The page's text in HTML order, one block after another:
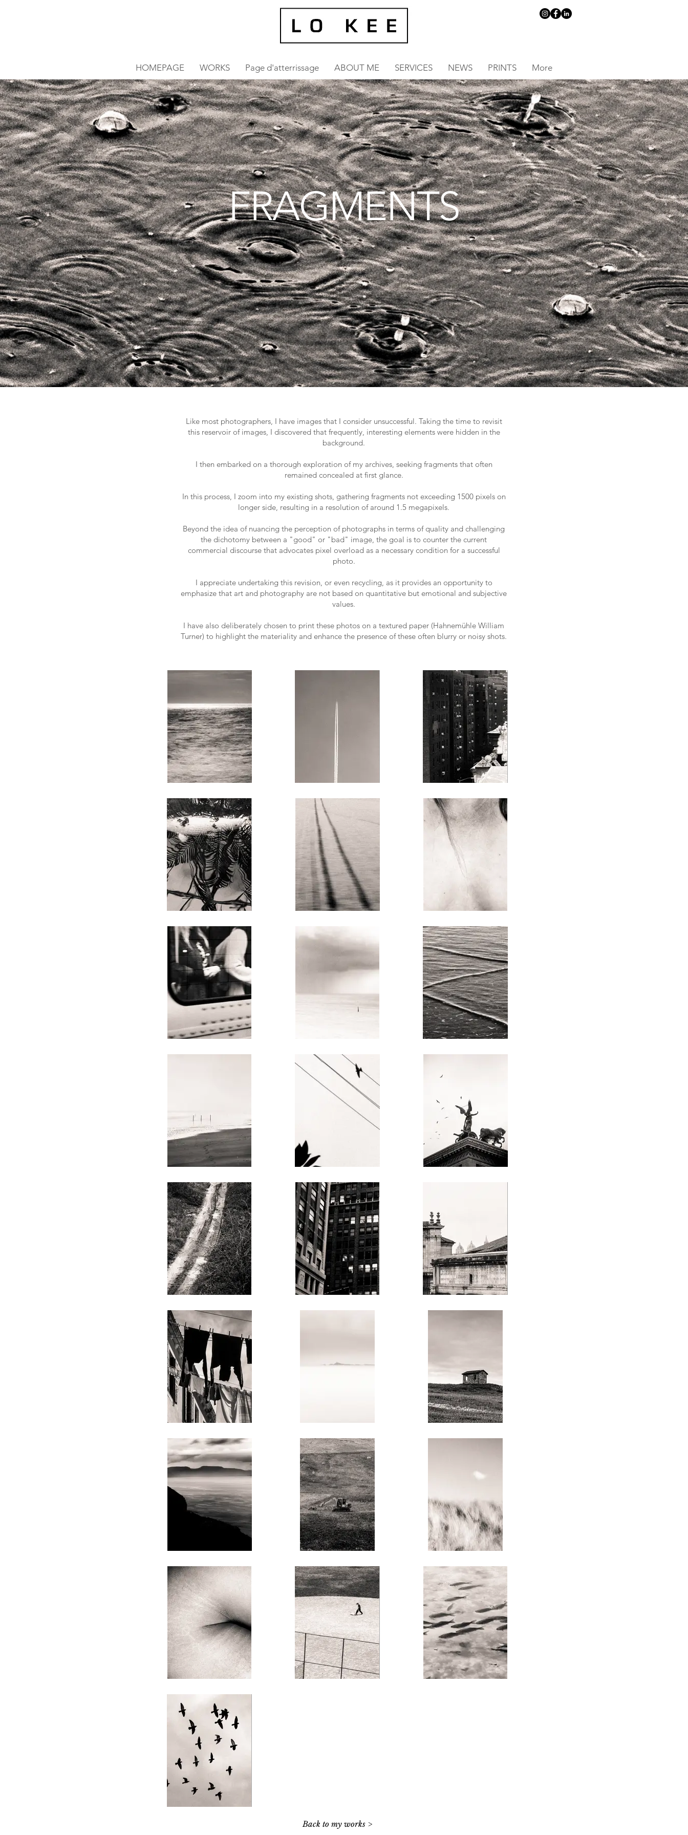
HOMEPAGE WORKS Page d'atterrissage ABOUT ME SERVICES NEWS PRINTS More
FRAGMENTS
Like most photographers, I have images that I consider unsuccessful. Taking the time to revisit
this reservoir of images, I discovered that frequently, interesting elements were hidden in the
background.
I then embarked on a thorough exploration of my archives, seeking fragments that often
remained concealed at first glance.
In this process, I zoom into my existing shots, gathering fragments not exceeding 1500 pixels on
longer side, resulting in a resolution of around 1.5 megapixels.
Beyond the idea of nuancing the perception of photographs in terms of quality and challenging
the dichotomy between a "good" or "bad" image, the goal is to counter the current
commercial discourse that advocates pixel overload as a necessary condition for a successful
photo.
I appreciate undertaking this revision, or even recycling, as it provides an opportunity to
emphasize that art and photography are not based on quantitative but emotional and subjective
values.
I have also deliberately chosen to print these photos on a textured paper (Hahnemühle William
Turner) to highlight the materiality and enhance the presence of these often blurry or noisy shots.
Back to my works >